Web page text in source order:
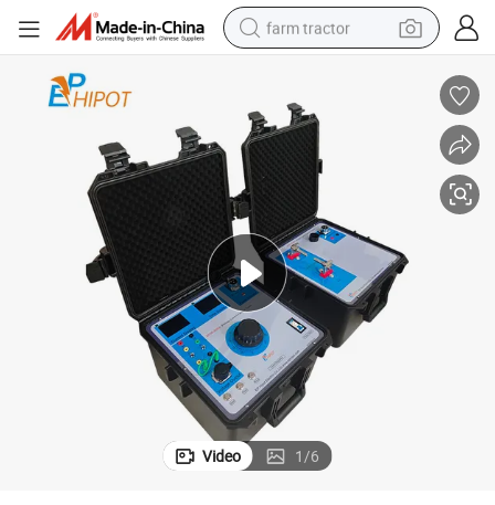
farm tractor
powder
electric scooter
living room sofa
earbud
dirt bike
smart phone
Video 1/6